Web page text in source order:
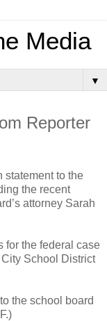
Media
▼
Reporter
statement to the
the recent
attorney Sarah
for the federal case
School District
the school board